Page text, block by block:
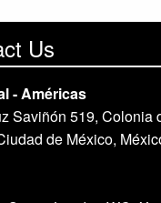
Us
- Américas
Saviñón 519, Colonia
de México,